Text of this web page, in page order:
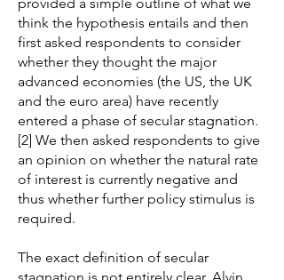
think the hypothesis entails and then
first asked respondents to consider
whether they thought the major
advanced economies (the US, the UK
and the euro area) have recently
entered a phase of secular stagnation.
[2] We then asked respondents to give
an opinion on whether the natural rate
of interest is currently negative and
thus whether further policy stimulus is
required.
The exact definition of secular